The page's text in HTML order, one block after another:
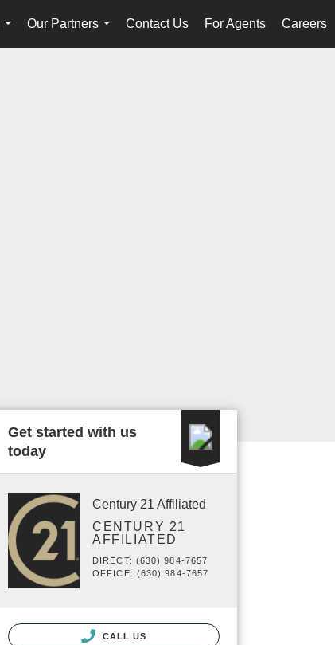
...
Our Partners
...
Contact Us For Agents Careers
Get started with us
today
Century 21 Affiliated
CENTURY 21
AFFILIATED
DIRECT: (630) 984-7657
OFFICE: (630) 984-7657
CALL US